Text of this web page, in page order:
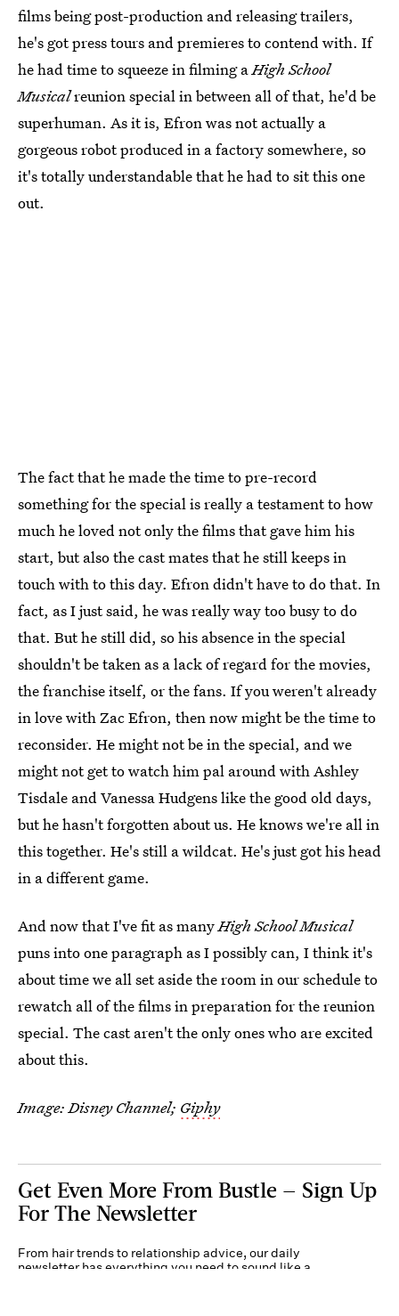
films being post-production and releasing trailers,
he's got press tours and premieres to contend with. If
he had time to squeeze in filming aHigh School
Musicalreunion special in between all of that, he'd be
superhuman. As it is, Efron was not actually a
gorgeous robot produced in a factory somewhere, so
it's totally understandable that he had to sit this one
out.
The fact that he made the time to pre-record
something for the special is really a testament to how
much he loved not only the films that gave him his
start, but also the cast mates that he still keeps in
touch with to this day. Efron didn't have to do that. In
fact, as I just said, he was really way too busy to do
that. But he still did, so his absence in the special
shouldn't be taken as a lack of regard for the movies,
the franchise itself, or the fans. If you weren't already
in love with Zac Efron, then now might be the time to
reconsider. He might not be in the special, and we
might not get to watch him pal around with Ashley
Tisdale and Vanessa Hudgens like the good old days,
but he hasn't forgotten about us. He knows we're all in
this together. He's still a wildcat. He's just got his head
in a different game.
And now that I've fit as manyHigh School Musical
puns into one paragraph as I possibly can, I think it's
about time we all set aside the room in our schedule to
rewatch all of the films in preparation for the reunion
special. The cast aren't the only ones who are excited
about this.
Image: Disney Channel; Giphy
Get Even More From Bustle — Sign Up
For The Newsletter
From hair trends to relationship advice, our daily
newsletter has everything you need to sound like a